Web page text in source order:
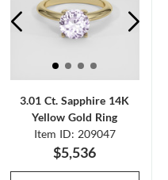
3.01 Ct. Sapphire 14K
Yellow Gold Ring
Item ID: 209047
$5,536